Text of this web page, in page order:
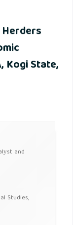
Kogi State,
and
Studies,